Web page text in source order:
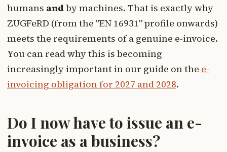
humans andby machines. That is exactly why
ZUGFeRD (from the "EN 16931" profile onwards)
meets the requirements of a genuine e-invoice.
You can read why this is becoming
increasingly important in our guide on the e-
invoicing obligation for 2027 and 2028.
Do I now have to issue an e-
invoice as a business?